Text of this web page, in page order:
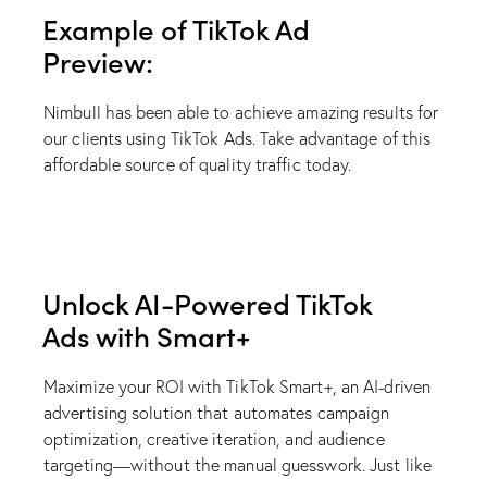
Example of TikTok Ad
Preview:
Nimbull has been able to achieve amazing results for
our clients using TikTok Ads. Take advantage of this
affordable source of quality traffic today.
Unlock AI-Powered TikTok
Ads with Smart+
Maximize your ROI with TikTok Smart+, an AI-driven
advertising solution that automates campaign
optimization, creative iteration, and audience
targeting—without the manual guesswork. Just like